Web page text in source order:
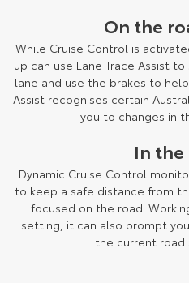
On the
While Cruise Control is
up can use Lane Trace Assist
lane and use the brakes to
Assist recognises certain
you to changes in
In the
Dynamic Cruise Control
to keep a safe distance from
focused on the road.
setting, it can also prompt
the current